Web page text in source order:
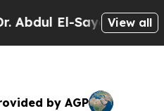
El-Sayed on Historic
View all
by AGP